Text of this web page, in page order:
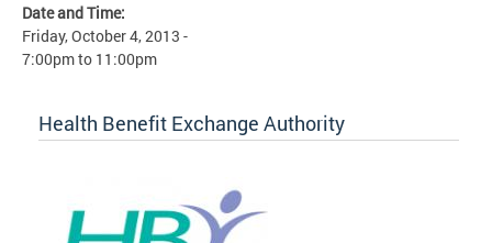
Date and Time:
Friday, October 4, 2013 -
7:00pmto 11:00pm
Health Benefit Exchange Authority